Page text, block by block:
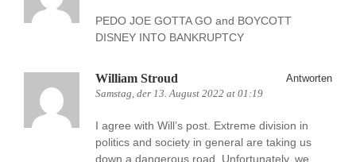
PEDO JOE GOTTA GO and BOYCOTT
DISNEY INTO BANKRUPTCY
William Stroud
Samstag, der 13. August 2022 at 01:19
Antworten
I agree with Will’s post. Extreme division in
politics and society in general are taking us
down a dangerous road. Unfortunately, we